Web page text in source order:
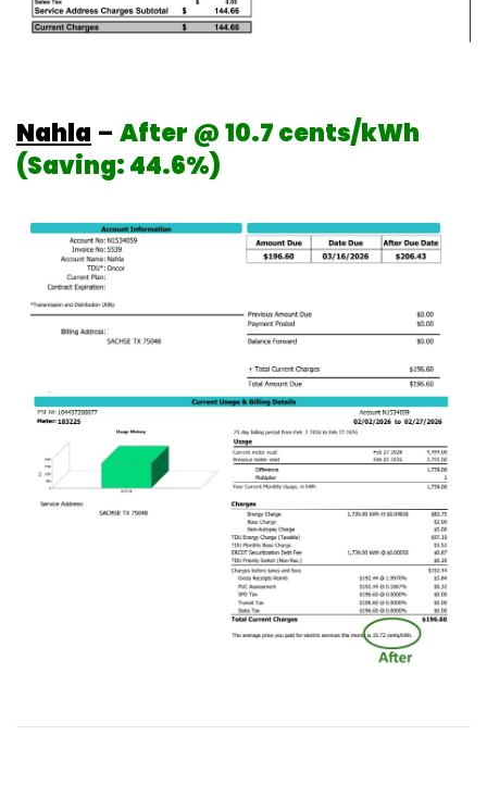
Nahla – After @ 10.7 cents/kWh
(Saving: 44.6%)